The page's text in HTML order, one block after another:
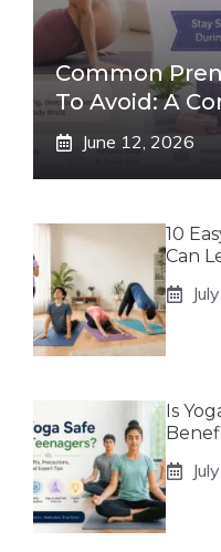
Common
To Avoid: A
June 12, 2026
10
Can
Is